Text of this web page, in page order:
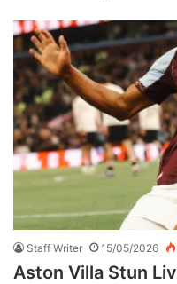
Staff Writer 15/05/2026
Aston Villa Stun